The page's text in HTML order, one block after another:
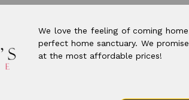
We love the feeling of coming
perfect home sanctuary. We
at the most affordable prices!